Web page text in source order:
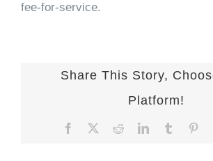
fee-for-service.
Share This Story,
Platform!
Facebook RedditLinkedInTumblr